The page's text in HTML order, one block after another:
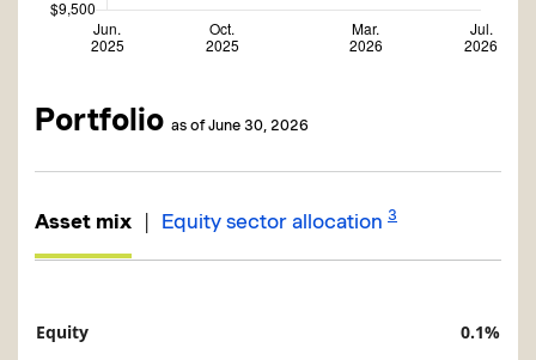
Portfolio as of June 30, 2026
Asset mix | Equity sector allocation 3
Description
Equity 0.1%